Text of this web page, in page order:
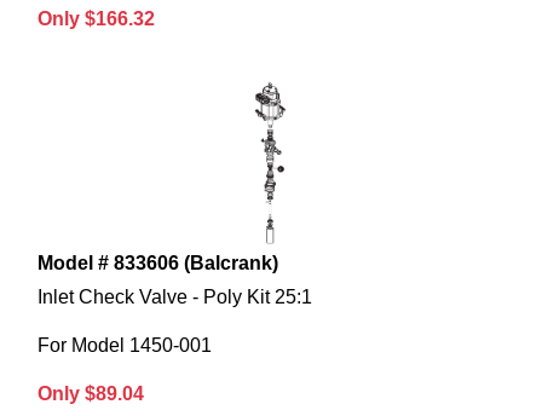
Only $166.32
Model # 833606 (Balcrank)
Inlet Check Valve - Poly Kit 25:1
For Model 1450-001
Only $89.04